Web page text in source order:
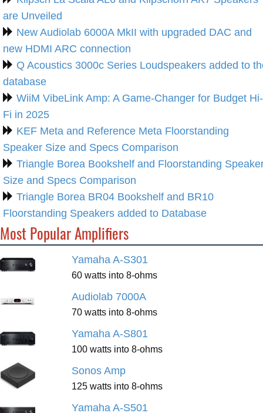
are Unveiled
New Audiolab 6000A MkII with upgraded DAC and
new HDMI ARC connection
Q Acoustics 3000c Series Loudspeakers added to
database
WiiM VibeLink Amp: A Game-Changer for Budget Hi-
Fi in 2025
KEF Meta and Reference Meta Floorstanding
Speaker Size and Specs Comparison
Triangle Borea Bookshelf and Floorstanding
Size and Specs Comparison
Triangle Borea BR04 Bookshelf and BR10
Floorstanding Speakers added to Database
Most Popular Amplifiers
Yamaha A-S301
60 watts into 8-ohms
Audiolab 7000A
70 watts into 8-ohms
Yamaha A-S801
100 watts into 8-ohms
Sonos Amp
125 watts into 8-ohms
Yamaha A-S501